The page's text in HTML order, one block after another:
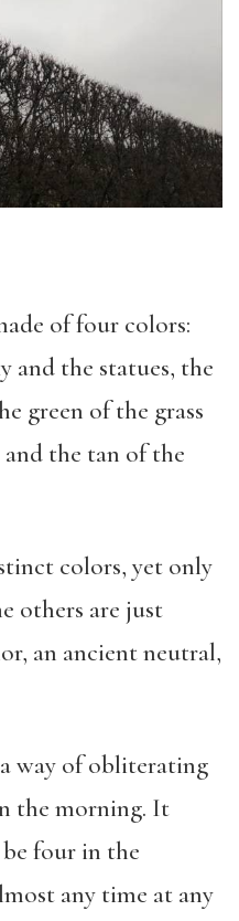
of four colors:
and the statues, the
green of the grass
and the tan of the
colors, yet only
others are just
an ancient neutral,
way of obliterating
the morning. It
four in the
any time at any